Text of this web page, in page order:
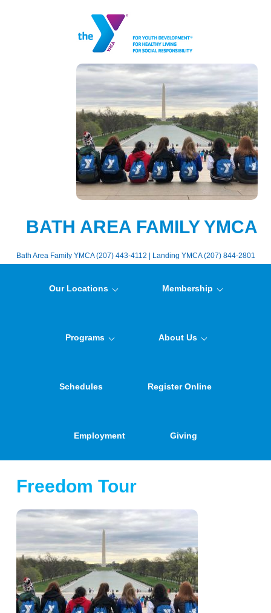
BATH AREA FAMILY YMCA
Bath Area Family YMCA (207) 443-4112 | Landing YMCA (207) 844-2801
Our Locations Membership
Programs About Us
Schedules Register Online
Employment Giving
Freedom Tour